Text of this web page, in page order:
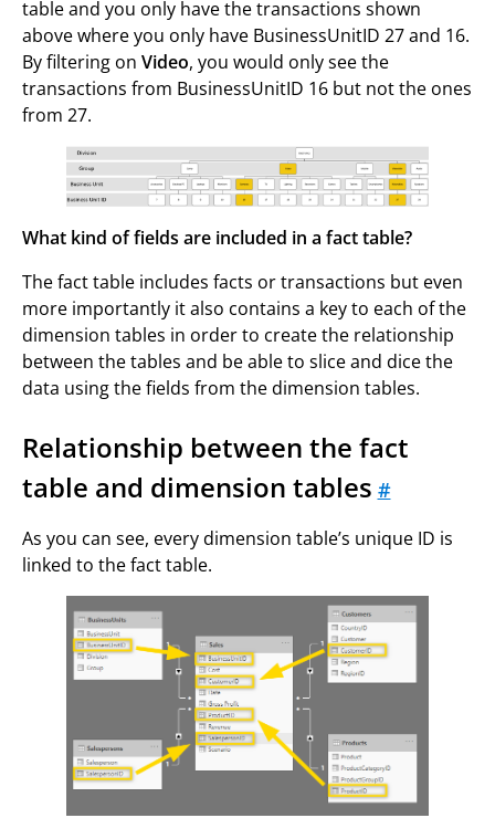
table and you only have the transactions shown
above where you only have BusinessUnitID 27 and 16.
By filtering on Video, you would only see the
transactions from BusinessUnitID 16 but not the ones
from 27.
What kind of fields are included in a fact table?
The fact table includes facts or transactions but even
more importantly it also contains a key to each of the
dimension tables in order to create the relationship
between the tables and be able to slice and dice the
data using the fields from the dimension tables.
Relationship between the fact
table and dimension tables #
As you can see, every dimension table’s unique ID is
linked to the fact table.